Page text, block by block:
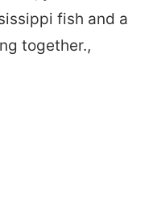
fish and a
together.,